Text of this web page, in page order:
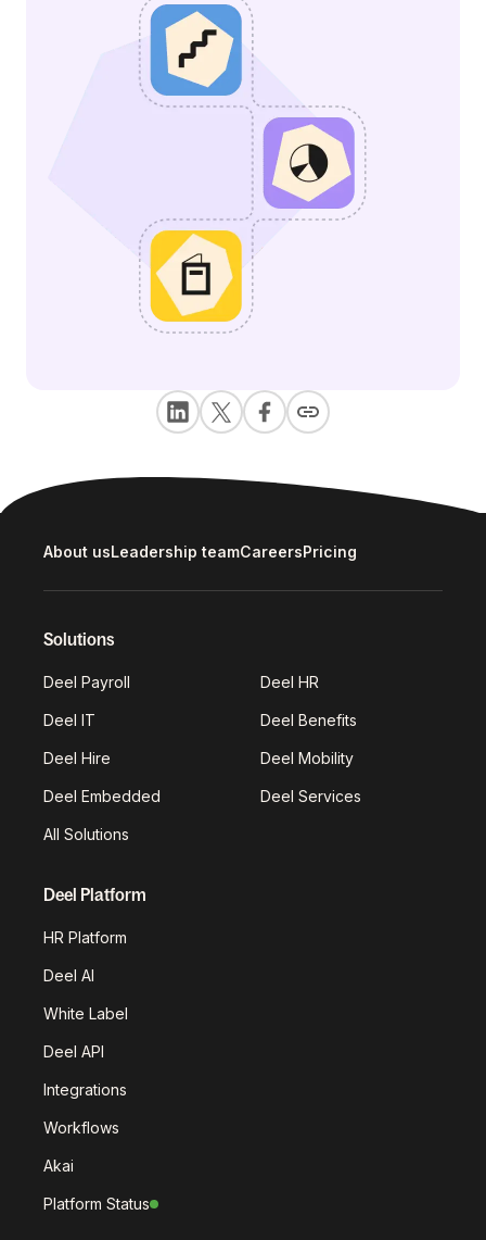
About usLeadership teamCareersPricing
Solutions
Deel Payroll Deel HR
Deel IT Deel Benefits
Deel Hire Deel Mobility
Deel Embedded Deel Services
All Solutions
Deel Platform
HR Platform
Deel AI
White Label
Deel API
Integrations
Workflows
Akai
Platform Status